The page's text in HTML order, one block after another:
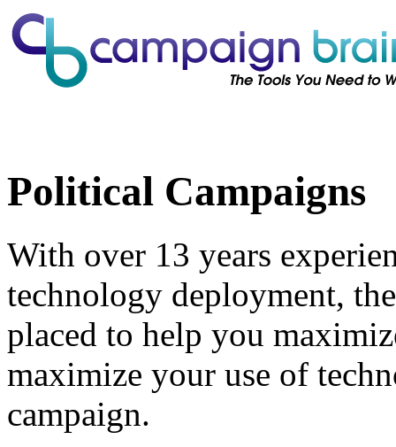
Political Campaigns
With over 13 years
technology deployment,
placed to help you
maximize your use of
campaign.